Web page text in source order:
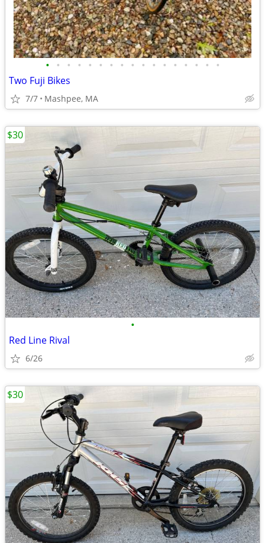
• • • • • • • • • • • • • • • • •
Two Fuji Bikes
7/7 Mashpee, MA
•
Red Line Rival
6/26
$30
$30